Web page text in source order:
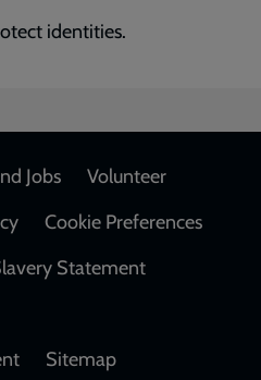
identities.
Jobs
Volunteer
Cookie Preferences
Statement
Sitemap